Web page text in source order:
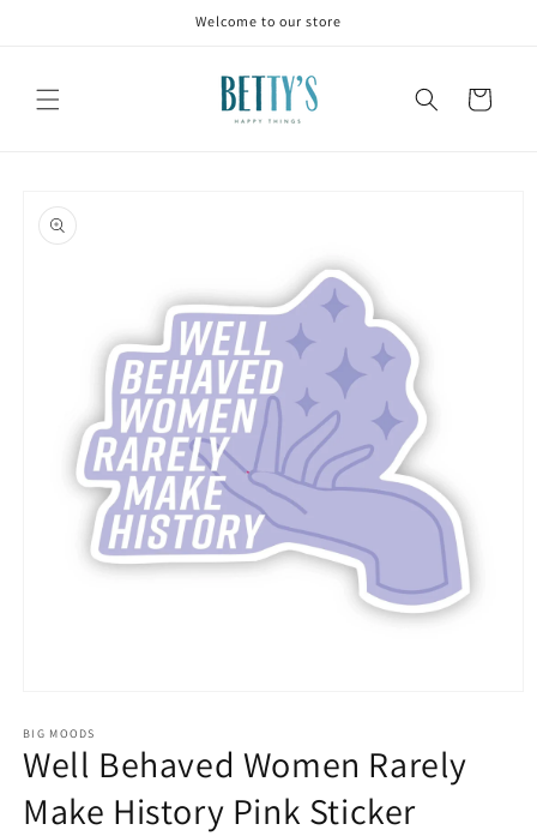
Welcome to our store
Cart
product
information
1
in
modal
BIG MOODS
Well Behaved Women Rarely
Make History Pink Sticker